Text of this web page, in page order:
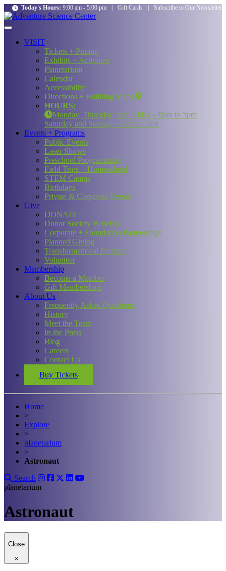
Today's Hours: 9:00 am - 5:00 pm Gift Cards Subscribe to Our Newsletter
VISIT
Tickets + Pricing
Exhibits + Activities
Planetarium
Calendar
Accessibility
Directions + Building Maps
HOURS:
Monday, Thursday, and Friday – 9am to 3pm
Saturday and Sunday – 9am to 5pm
Events + Programs
Public Events
Laser Shows
Preschool Programming
Field Trips + Homeschool
STEM Camps
Birthdays
Private & Corporate Events
Give
DONATE
Donor Society Benefits
Corporate + Foundation Partnerships
Planned Giving
Transformational Partners
Volunteer
Membership
Become a Member
Gift Memberships
About Us
Frequently Asked Questions
History
Meet the Team
In the Press
Blog
Careers
Contact Us
Buy Tickets
Home
>
Explore
>
planetarium
>
Astronaut
Search
planetarium
Astronaut
Close
×